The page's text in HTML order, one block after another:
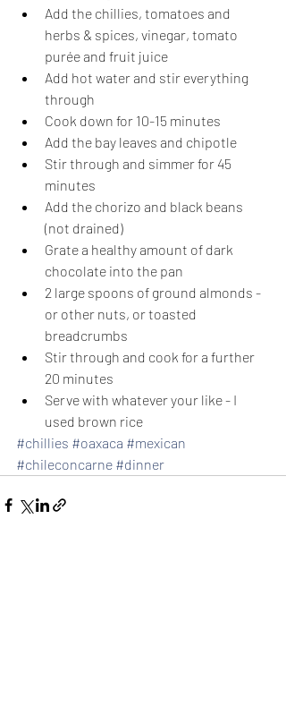
Add the chillies, tomatoes and
herbs & spices, vinegar, tomato
purée and fruit juice
Add hot water and stir everything
through
Cook down for 10-15 minutes
Add the bay leaves and chipotle
Stir through and simmer for 45
minutes
Add the chorizo and black beans
(not drained)
Grate a healthy amount of dark
chocolate into the pan
2 large spoons of ground almonds -
or other nuts, or toasted
breadcrumbs
Stir through and cook for a further
20 minutes
Serve with whatever your like - I
used brown rice
#chillies #oaxaca #mexican
#chileconcarne #dinner